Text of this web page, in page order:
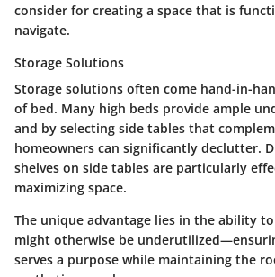
consider for creating a space that is
navigate.
Storage Solutions
Storage solutions often come hand-in-
of bed. Many high beds provide ample
and by selecting side tables that
homeowners can significantly declutter.
shelves on side tables are particularly
maximizing space.
The unique advantage lies in the ability
might otherwise be
serves a purpose while maintaining the